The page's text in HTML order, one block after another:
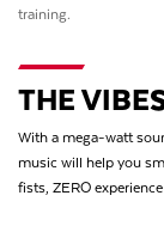
training.
THE
With a mega-watt
music will help you
fists, ZERO